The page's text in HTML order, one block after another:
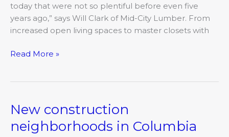
today that were not so plentiful before even five
years ago,” says Will Clark of Mid-City Lumber. From
increased open living spaces to master closets with
Read More »
New construction
neighborhoods in Columbia
New
construction
neighborhoods